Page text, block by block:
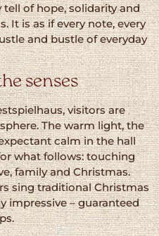
of hope, solidarity and
It is as if every note, every
and bustle of everyday
senses
visitors are
The warm light, the
calm in the hall
what follows: touching
family and Christmas.
sing traditional Christmas
impressive – guaranteed